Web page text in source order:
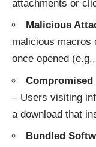
attachments or
Malicious
malicious macros
once opened
Compromised
– Users visiting
a download that
Bundled